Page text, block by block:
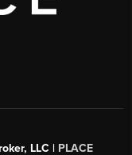
LLC | PLACE